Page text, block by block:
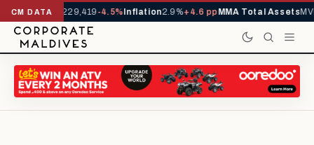
CM DATA
YTD1,229,419-4.5%Inflation2.9%+4.6 ppMMA Total Assets